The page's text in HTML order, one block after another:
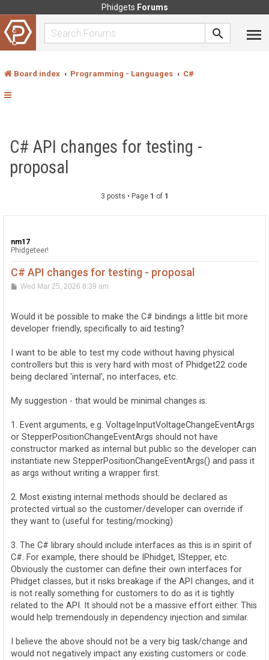
Phidgets Forums
Board index Programming - Languages C#
C# API changes for testing -
proposal
3 posts • Page 1 of 1
nm17
Phidgeteer!
C# API changes for testing - proposal
P
t
Wed Mar 25, 2026 8:39 am
Would it be possible to make the C# bindings a little bit more
developer friendly, specifically to aid testing?
I want to be able to test my code without having physical
controllers but this is very hard with most of Phidget22 code
being declared 'internal', no interfaces, etc.
My suggestion - that would be minimal changes is:
1. Event arguments, e.g. VoltageInputVoltageChangeEventArgs
or StepperPositionChangeEventArgs should not have
constructor marked as internal but public so the developer can
instantiate new StepperPositionChangeEventArgs() and pass it
as args without writing a wrapper first.
2. Most existing internal methods should be declared as
protected virtual so the customer/developer can override if
they want to (useful for testing/mocking)
3. The C# library should include interfaces as this is in spirit of
C#. For example, there should be IPhidget, IStepper, etc.
Obviously the customer can define their own interfaces for
Phidget classes, but it risks breakage if the API changes, and it
is not really something for customers to do as it is tightly
related to the API. It should not be a massive effort either. This
would help tremendously in dependency injection and similar.
I believe the above should not be a very big task/change and
would not negatively impact any existing customers or code.